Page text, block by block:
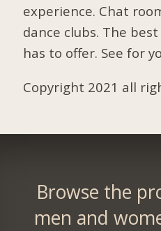
experience. Chat
dance clubs. The
has to offer. See for
Copyright 2021 all
Browse the
men and